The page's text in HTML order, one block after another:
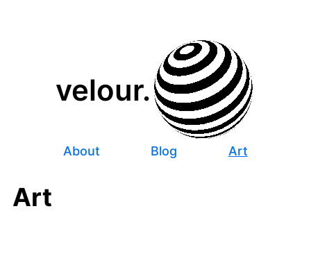
velour.
About Blog Art
Art